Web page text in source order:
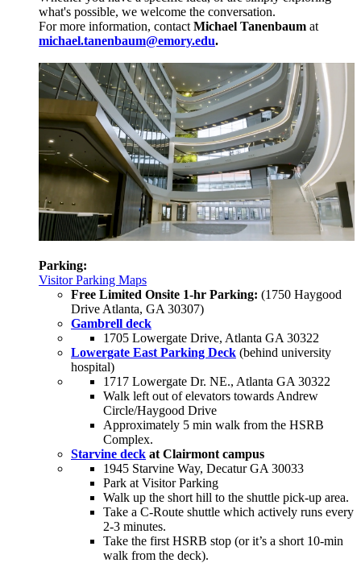
what's possible, we welcome the conversation.
For more information, contact Michael Tanenbaum at
michael.tanenbaum@emory.edu.
Parking:
Visitor Parking Maps
Free Limited Onsite 1-hr Parking: (1750 Haygood
Drive Atlanta, GA 30307)
Gambrell deck
1705 Lowergate Drive, Atlanta GA 30322
Lowergate East Parking Deck (behind university
hospital)
1717 Lowergate Dr. NE., Atlanta GA 30322
Walk left out of elevators towards Andrew
Circle/Haygood Drive
Approximately 5 min walk from the HSRB
Complex.
Starvine deck at Clairmont campus
1945 Starvine Way, Decatur GA 30033
Park at Visitor Parking
Walk up the short hill to the shuttle pick-up area.
Take a C-Route shuttle which actively runs every
2-3 minutes.
Take the first HSRB stop (or it’s a short 10-min
walk from the deck).